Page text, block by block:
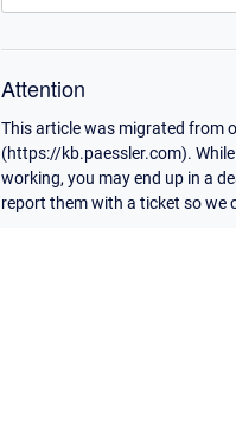
Attention
This article was migrated from
(https://kb.paessler.com).
working, you may end up in a
report them with a ticket so we